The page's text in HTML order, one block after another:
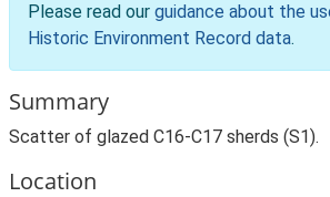
Please read our guidance about the
Historic Environment Record data.
Summary
Scatter of glazed C16-C17 sherds (S1).
Location